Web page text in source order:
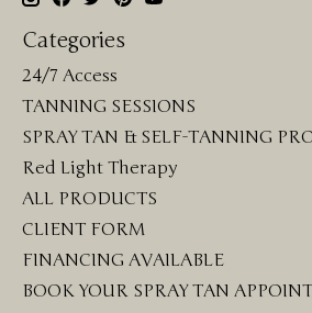
Categories
24/7 Access
TANNING SESSIONS
SPRAY TAN & SELF-TANNING
Red Light Therapy
ALL PRODUCTS
CLIENT FORM
FINANCING AVAILABLE
BOOK YOUR SPRAY TAN